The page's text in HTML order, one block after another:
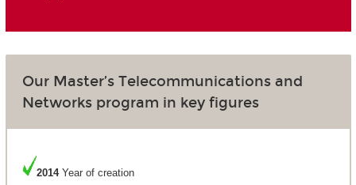
Our Master’s Telecommunications and
Networks program in key figures
2014Year of creation